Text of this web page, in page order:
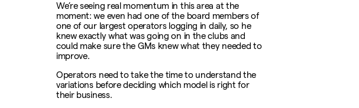
We’re seeing real momentum in this area at the
moment: we even had one of the board members of
one of our largest operators logging in daily, so he
knew exactly what was going on in the clubs and
could make sure the GMs knew what they needed to
improve.
Operators need to take the time to understand the
variations before deciding which model is right for
their business.